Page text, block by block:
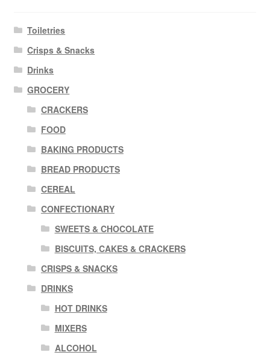
Toiletries
Crisps & Snacks
Drinks
GROCERY
CRACKERS
FOOD
BAKING PRODUCTS
BREAD PRODUCTS
CEREAL
CONFECTIONARY
SWEETS & CHOCOLATE
BISCUITS, CAKES & CRACKERS
CRISPS & SNACKS
DRINKS
HOT DRINKS
MIXERS
ALCOHOL